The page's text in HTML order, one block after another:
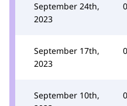
September 24th,
2023
0
September 17th,
2023
0
September 10th,
0